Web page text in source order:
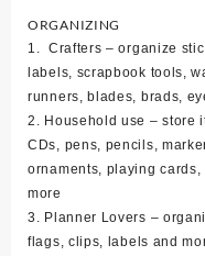
ORGANIZING
1. Crafters – organize
labels, scrapbook tools,
runners, blades, brads,
2. Household use – store
CDs, pens, pencils,
ornaments, playing
more
3. Planner Lovers –
flags, clips, labels and